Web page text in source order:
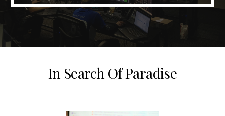
In Search Of Paradise